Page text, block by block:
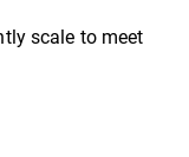
scale to meet